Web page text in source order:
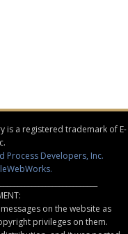
is a registered trademark of E-
Process Developers, Inc.
on the website as
privileges on them.